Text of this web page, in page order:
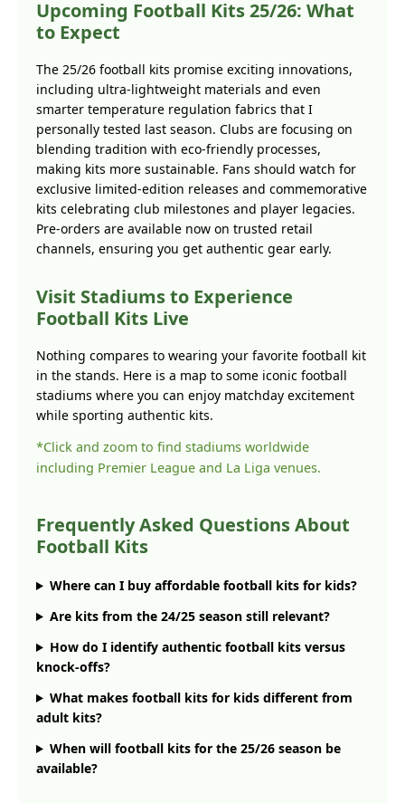
Upcoming Football Kits 25/26: What
to Expect
The 25/26 football kits promise exciting innovations,
including ultra-lightweight materials and even
smarter temperature regulation fabrics that I
personally tested last season. Clubs are focusing on
blending tradition with eco-friendly processes,
making kits more sustainable. Fans should watch for
exclusive limited-edition releases and commemorative
kits celebrating club milestones and player legacies.
Pre-orders are available now on trusted retail
channels, ensuring you get authentic gear early.
Visit Stadiums to Experience
Football Kits Live
Nothing compares to wearing your favorite football kit
in the stands. Here is a map to some iconic football
stadiums where you can enjoy matchday excitement
while sporting authentic kits.
*Click and zoom to find stadiums worldwide
including Premier League and La Liga venues.
Frequently Asked Questions About
Football Kits
Where can I buy affordable football kits for kids?
Are kits from the 24/25 season still relevant?
How do I identify authentic football kits versus
knock-offs?
What makes football kits for kids different from
adult kits?
When will football kits for the 25/26 season be
available?